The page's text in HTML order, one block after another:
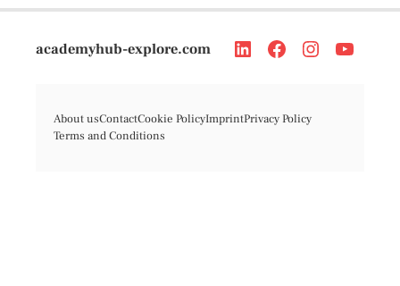
academyhub-explore.com
About usContactCookie PolicyImprintPrivacy Policy
Terms and Conditions